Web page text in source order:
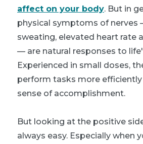
affect on your body. But in
physical symptoms of nerves
sweating, elevated heart rate
— are natural responses to
Experienced in small doses,
perform tasks more
sense of accomplishment.
But looking at the positive
always easy. Especially when